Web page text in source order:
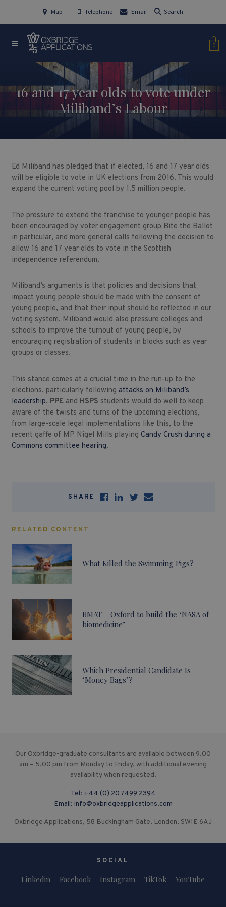
Map Telephone Email Search
0
16 and 17 year olds to vote under
Miliband’s Labour
Ed Miliband has pledged that if elected, 16 and 17 year olds
will be eligible to vote in UK elections from 2016. This would
expand the current voting pool by 1.5 million people.
The pressure to extend the franchise to younger people has
been encouraged by voter engagement group Bite the Ballot
in particular, and more general calls following the decision to
allow 16 and 17 year olds to vote in the Scottish
independence referendum.
Miliband’s arguments is that policies and decisions that
impact young people should be made with the consent of
young people, and that their input should be reflected in our
voting system. Miliband would also pressure colleges and
schools to improve the turnout of young people, by
encouraging registration of students in blocks such as year
groups or classes.
This stance comes at a crucial time in the run-up to the
elections, particularly following attacks on Miliband’s
leadership. PPEand HSPS students would do well to keep
aware of the twists and turns of the upcoming elections,
from large-scale legal implementations like this, to the
recent gaffe of MP Nigel Mills playing Candy Crush during a
Commons committee hearing.
SHARE
RELATED CONTENT
What Killed the Swimming Pigs?
BMAT – Oxford to build the ‘NASA of
biomedicine’
Which Presidential Candidate Is
‘Money Bags’?
Our Oxbridge-graduate consultants are available between 9.00
am – 5.00 pm from Monday to Friday, with additional evening
availability when requested.
Tel: +44 (0) 20 7499 2394
Email: info@oxbridgeapplications.com
Oxbridge Applications, 58 Buckingham Gate, London, SW1E 6AJ
SOCIAL
Linkedin Facebook Instagram TikTok YouTube